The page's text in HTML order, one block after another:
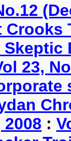
Crooks
23,
: